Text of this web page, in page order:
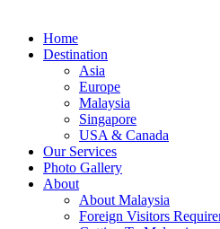
Home
Destination
Asia
Europe
Malaysia
Singapore
USA & Canada
Our Services
Photo Gallery
About
About Malaysia
Foreign Visitors